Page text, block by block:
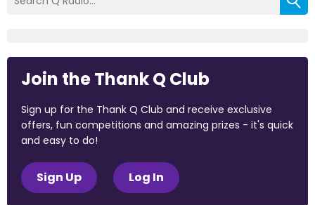
Join the Thank Q Club
Sign up for the Thank Q Club and receive exclusive
offers, fun competitions and amazing prizes - it's quick
and easy to do!
Sign Up Log In